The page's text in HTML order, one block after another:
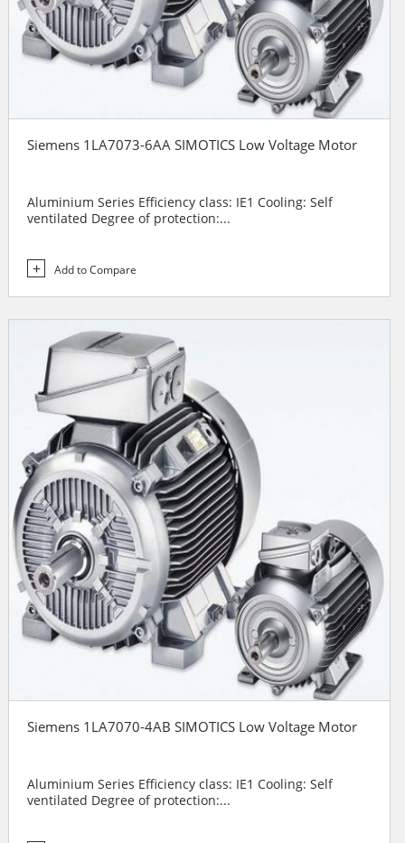
Siemens 1LA7073-6AA SIMOTICS Low Voltage Motor
Aluminium Series Efficiency class: IE1 Cooling: Self
ventilated Degree of protection:...
Add to Compare
Siemens 1LA7070-4AB SIMOTICS Low Voltage Motor
Aluminium Series Efficiency class: IE1 Cooling: Self
ventilated Degree of protection:...